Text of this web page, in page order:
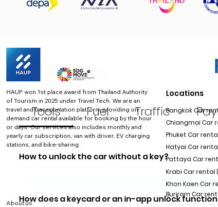
Tools Fuel Traffic
How to unlock the car without a key?
You can unlock the car via HAUP app or tap the keycard.
How does a keycard or an in-app unlock
HAUP won 1st place award from Thailand Authority
of Tourism in 2025 under Travel Tech. We are an
travel and transportation platform providing on-
demand car rental available for booking by the hour
or days. Our services also includes monthly and
yearly car subscription, van with driver, EV charging
stations, and bike-sharing
About us
Locations
Bangkok Car
Chiangmai Car
Phuket Car rental
Hatyai Car
Pattaya Car
Krabi Car rental |
Khon Kaen Car
Buriram Car